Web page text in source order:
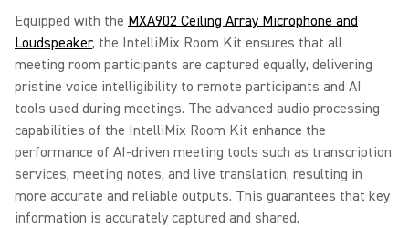
Equipped with the MXA902 Ceiling Array Microphone and
Loudspeaker, the IntelliMix Room Kit ensures that all
meeting room participants are captured equally, delivering
pristine voice intelligibility to remote participants and AI
tools used during meetings. The advanced audio processing
capabilities of the IntelliMix Room Kit enhance the
performance of AI-driven meeting tools such as transcription
services, meeting notes, and live translation, resulting in
more accurate and reliable outputs. This guarantees that key
information is accurately captured and shared.